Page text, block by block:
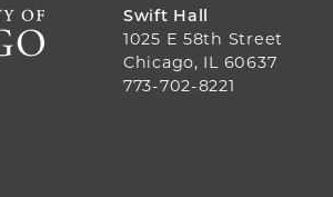
Swift Hall
1025 E 58th Street
Chicago, IL 60637
773-702-8221